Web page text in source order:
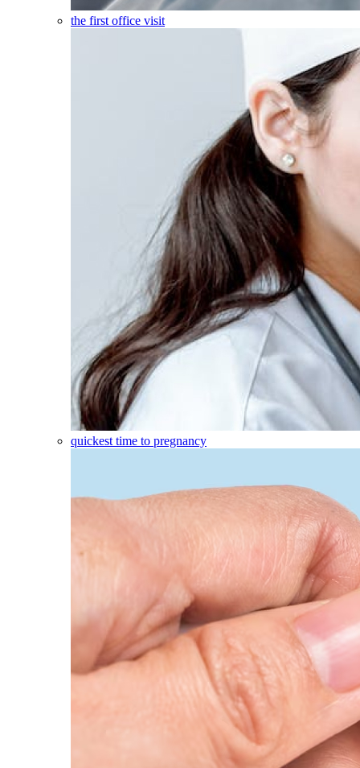
the first office visit
quickest time to pregnancy